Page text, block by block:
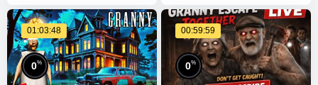
01:03:48
0%
00:59:59
0%